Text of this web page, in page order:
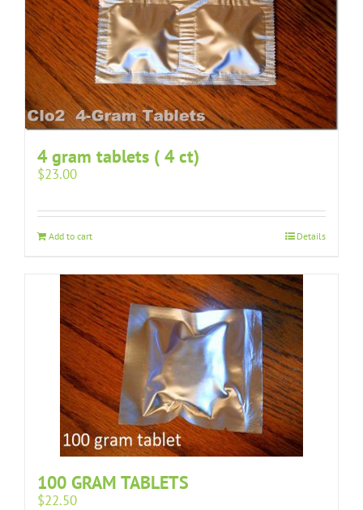
4 gram tablets ( 4 ct)
$23.00
Add to cart Details
100 GRAM TABLETS
$22.50